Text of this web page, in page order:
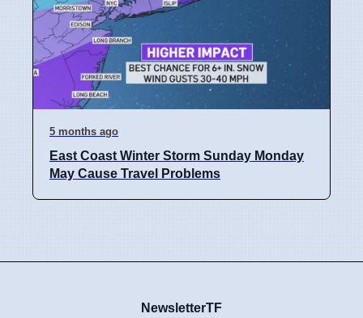
5 months ago
East Coast Winter Storm Sunday Monday
May Cause Travel Problems
NewsletterTF